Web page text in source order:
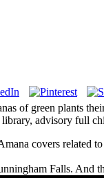
of green plants
advisory full
covers related
Falls. And